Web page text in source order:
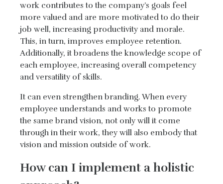
work contributes to the company’s goals feel
more valued and are more motivated to do their
job well, increasing productivity and morale.
This, in turn, improves employee retention.
Additionally, it broadens the knowledge scope of
each employee, increasing overall competency
and versatility of skills.
It can even strengthen branding. When every
employee understands and works to promote
the same brand vision, not only will it come
through in their work, they will also embody that
vision and mission outside of work.
How can I implement a holistic